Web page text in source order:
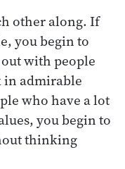
other along. If
you begin to
with people
in admirable
who have a lot
you begin to
thinking